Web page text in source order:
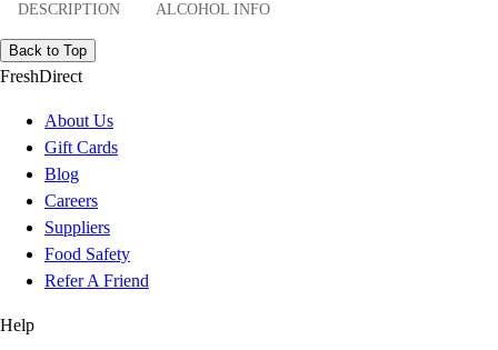
DESCRIPTION ALCOHOL INFO
Back to Top
FreshDirect
About Us
Gift Cards
Blog
Careers
Suppliers
Food Safety
Refer A Friend
Help